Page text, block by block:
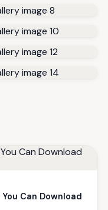
Can Download